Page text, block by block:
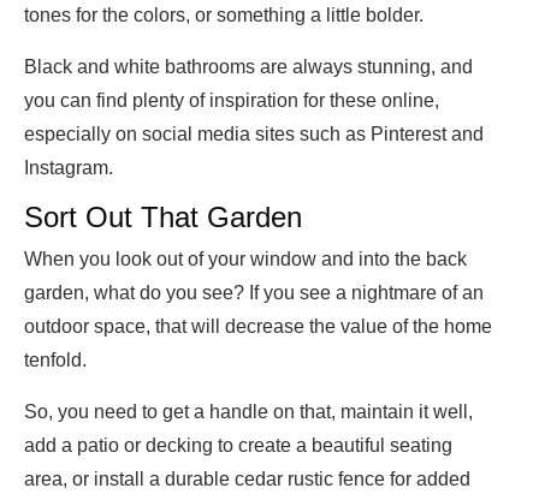
tones for the colors, or something a little bolder.
Black and white bathrooms are always stunning, and
you can find plenty of inspiration for these online,
especially on social media sites such as Pinterest and
Instagram.
Sort Out That Garden
When you look out of your window and into the back
garden, what do you see? If you see a nightmare of an
outdoor space, that will decrease the value of the home
tenfold.
So, you need to get a handle on that, maintain it well,
add a patio or decking to create a beautiful seating
area, or install a durable cedar rustic fence for added